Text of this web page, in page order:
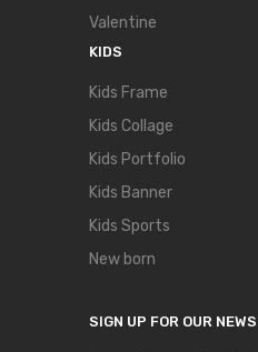
Valentine
KIDS
Kids Frame
Kids Collage
Kids Portfolio
Kids Banner
Kids Sports
New born
SIGN UP FOR OUR